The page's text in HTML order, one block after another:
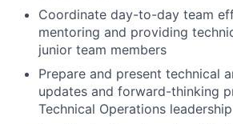
Coordinate day-to-day team
mentoring and providing
junior team members
Prepare and present technical
updates and forward-thinking
Technical Operations leadership